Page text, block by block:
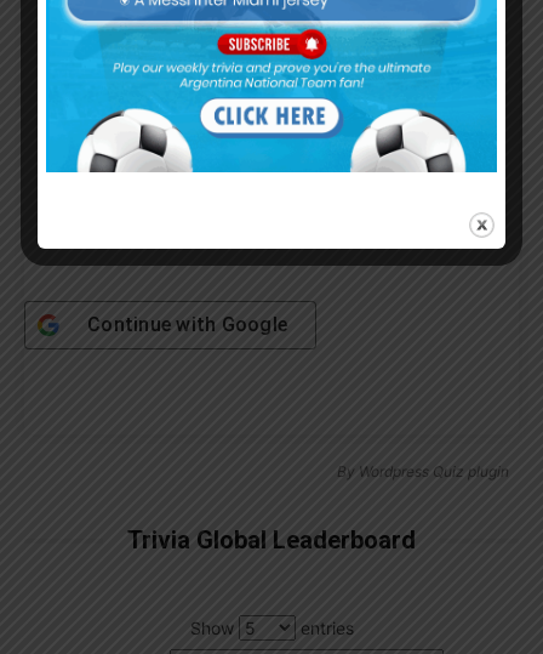
Password
Continue with Google
By Wordpress Quiz plugin
Trivia Global Leaderboard
Show
entries